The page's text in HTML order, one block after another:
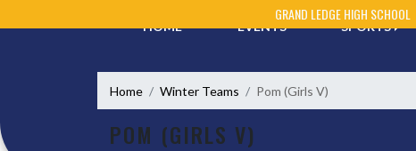
GRAND LEDGE HIGH SCHOOL
HOME EVENTS SPORTS
Home Winter Teams Pom (Girls V)
POM (GIRLS V)